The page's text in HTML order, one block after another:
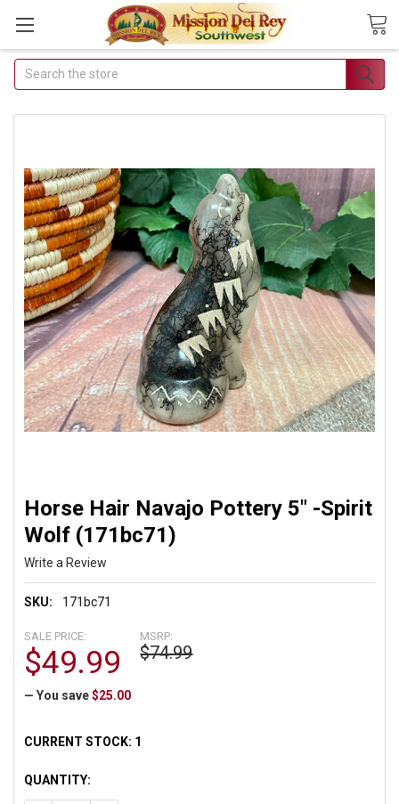
Join Our Free
Buyer's Club
Deals & Discounts
Join Now & Save On Your Order
Search
Horse Hair Navajo Pottery 5" -Spirit
Wolf (171bc71)
Write a Review
SKU: 171bc71
MSRP:
$74.99
SALE PRICE:
$49.99
— You save $25.00
CURRENT STOCK: 1
QUANTITY: